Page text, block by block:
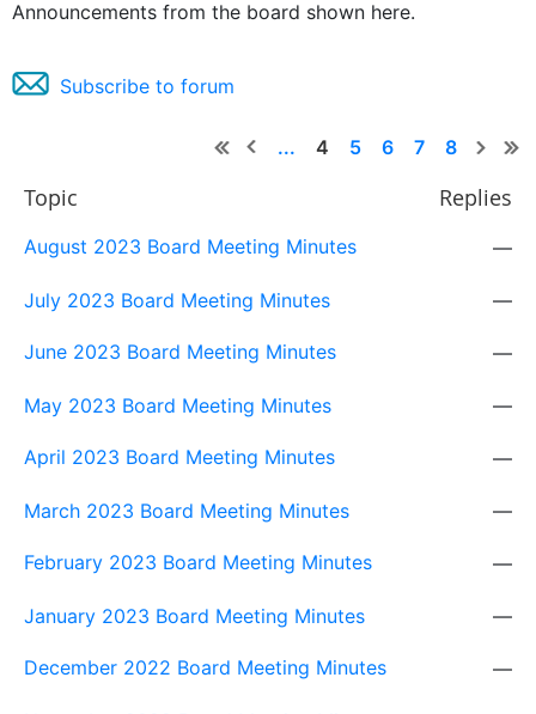
Announcements from the board shown here.
Subscribe to forum
... 4 5 6 7 8
Topic Replies
August 2023 Board Meeting Minutes —
July 2023 Board Meeting Minutes —
June 2023 Board Meeting Minutes —
May 2023 Board Meeting Minutes —
April 2023 Board Meeting Minutes —
March 2023 Board Meeting Minutes —
February 2023 Board Meeting Minutes —
January 2023 Board Meeting Minutes —
December 2022 Board Meeting Minutes —